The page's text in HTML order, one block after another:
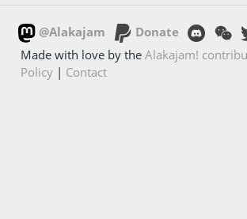
@Alakajam
Donate
Made with love by theAlakajam!
Policy | Contact